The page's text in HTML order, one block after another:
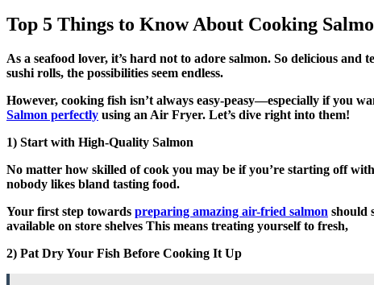
Top 5 Things to Know About Cooking
As a seafood lover, it’s hard not to adore salmon. So delicious and tender, there are countless ways you can prepare salmon in your air fryer! From crispy fillets to succulent steaks or even healthy
sushi rolls, the possibilities seem endless.
However, cooking fish isn’t always easy-peasy—especially if you
Salmon perfectly using an Air Fryer. Let’s dive right into them!
1) Start with High-Quality Salmon
No matter how skilled of cook you may be if you’re starting off
nobody likes bland tasting food.
Your first step towards preparing amazing air-fried salmon should
available on store shelves This means treating yourself to fresh,
2) Pat Dry Your Fish Before Cooking It Up